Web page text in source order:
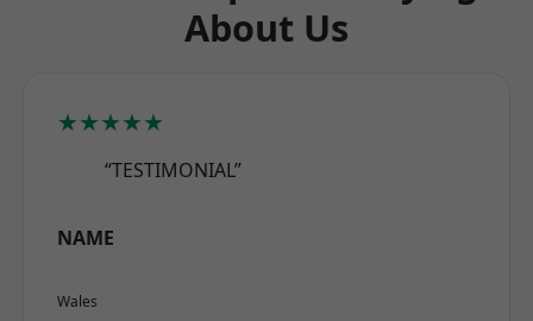
About Us
★★★★★
“TESTIMONIAL”
NAME
Wales